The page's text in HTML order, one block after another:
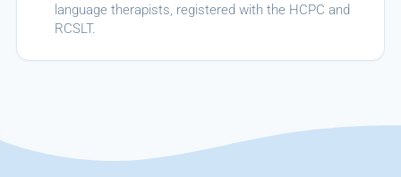
language therapists, registered with the HCPC and
RCSLT.